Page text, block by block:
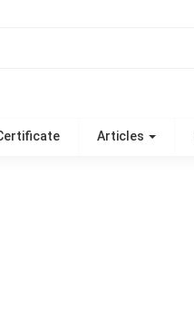
Articles